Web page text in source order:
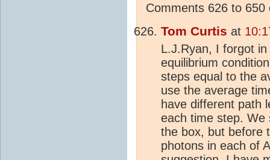
Comments 626 to 650
Tom Curtis at
L.J.Ryan, I forgot
equilibrium
steps equal to the
use the average
have different path
each time step.
the box, but before
photons in each of